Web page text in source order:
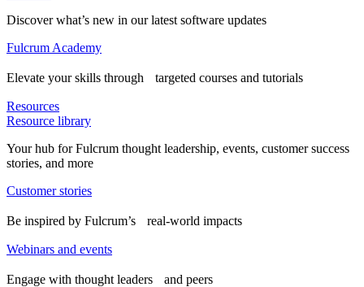
Discover what’s new in our latest software updates
Fulcrum Academy
Elevate your skills through targeted courses and tutorials
Resources
Resource library
Your hub for Fulcrum thought leadership, events, customer success
stories, and more
Customer stories
Be inspired by Fulcrum’s real-world impacts
Webinars and events
Engage with thought leaders and peers